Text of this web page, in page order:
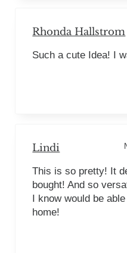
Rhonda Hallstrom
Such a cute Idea! I
Lindi
This is so pretty! It
bought! And so
I know would be
home!